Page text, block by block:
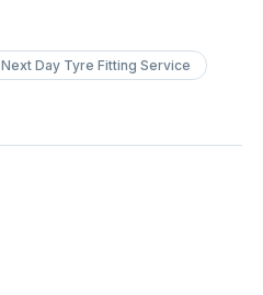
Next Day Tyre Fitting Service